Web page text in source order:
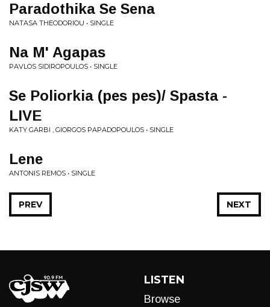
Paradothika Se Sena
NATASA THEODORIOU • SINGLE
Na M' Agapas
PAVLOS SIDIROPOULOS • SINGLE
Se Poliorkia (pes pes)/ Spasta -
LIVE
KATY GARBI , GIORGOS PAPADOPOULOS • SINGLE
Lene
ANTONIS REMOS • SINGLE
NEXT
PREV
LISTEN
Browse